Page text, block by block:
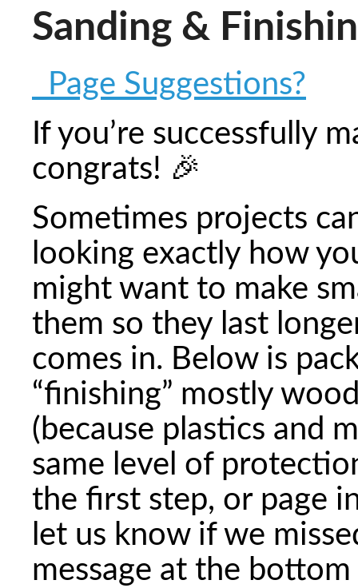
Sanding &
Page Suggestions?
If you’re successfully
congrats! 🎉
Sometimes projects
looking exactly how
might want to make
them so they last
comes in. Below is
“finishing” mostly
(because plastics and
same level of
the first step, or page
let us know if we
message at the